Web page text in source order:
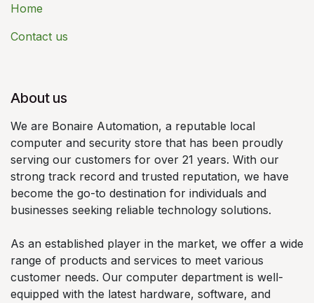
Home
Contact us
About us
We are Bonaire Automation, a reputable local
computer and security store that has been proudly
serving our customers for over 21 years. With our
strong track record and trusted reputation, we have
become the go-to destination for individuals and
businesses seeking reliable technology solutions.
As an established player in the market, we offer a wide
range of products and services to meet various
customer needs. Our computer department is well-
equipped with the latest hardware, software, and